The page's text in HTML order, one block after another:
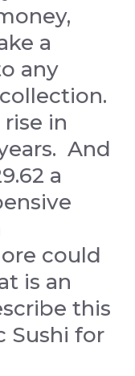
a
any
in
And
a
could
is an
this
Sushi for